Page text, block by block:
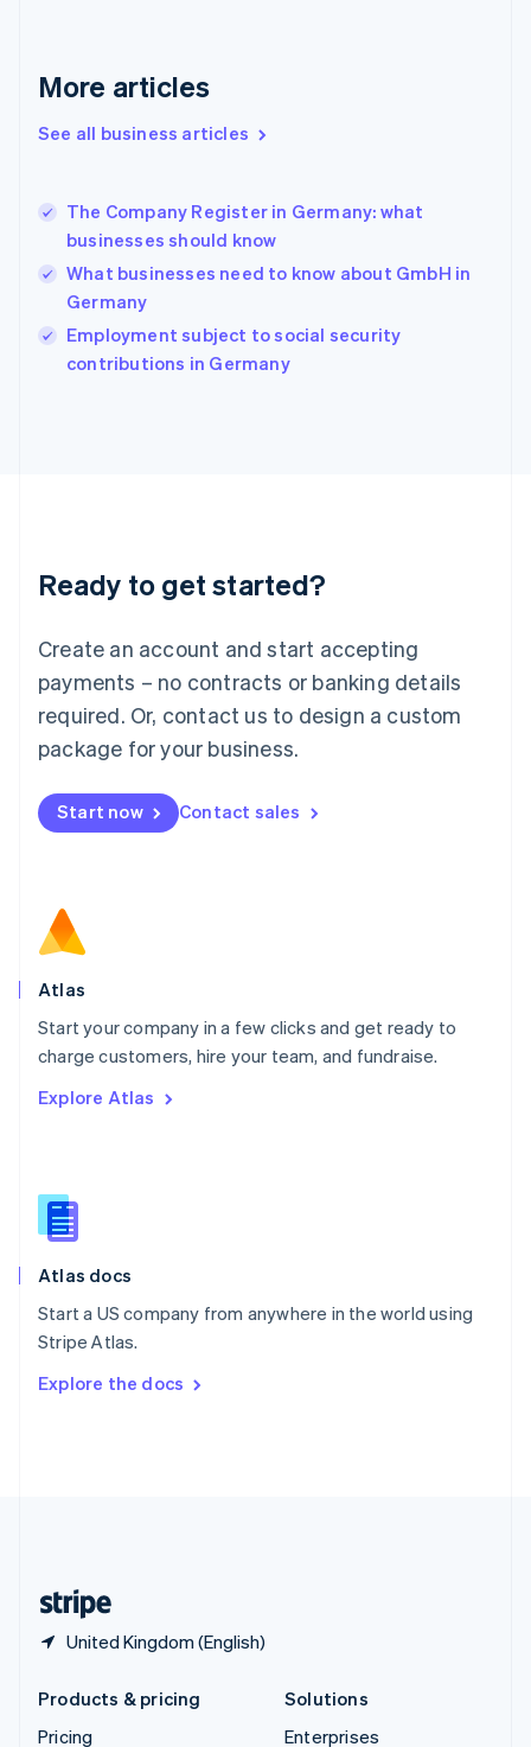
More articles
See all business articles
The Company Register in Germany: what
businesses should know
What businesses need to know about GmbH in
Germany
Employment subject to social security
contributions in Germany
Ready to get started?
Create an account and start accepting
payments – no contracts or banking details
required. Or, contact us to design a custom
package for your business.
Start now Contact sales
Atlas
Start your company in a few clicks and get ready to
charge customers, hire your team, and fundraise.
Explore Atlas
Atlas docs
Start a US company from anywhere in the world using
Stripe Atlas.
Explore the docs
United Kingdom (English)
English
English
Hungary
English
English
Ireland
English
Italy
English
Luxembourg
Mainland China
简体中文
Malaysia
English 简体中文
Malta
Mexico
EspañolEnglish
Netherlands
Norway
English
Poland
Portugal
PortuguêsEnglish
English
English
Slovenia
Spain
Sweden
SvenskaEnglish
DeutschFrançais Italiano
Products & pricing
Pricing
Solutions
Enterprises